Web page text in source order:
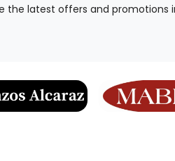
the latest offers and promotions